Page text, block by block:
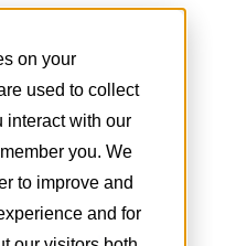
on your
used to collect
interact with our
you. We
to improve and
and for